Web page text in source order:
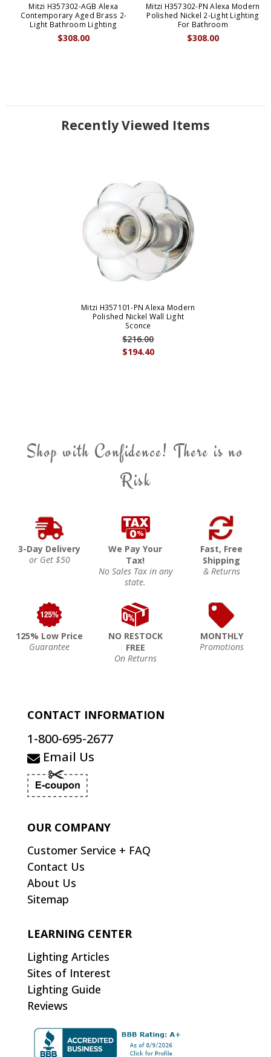
Mitzi H357302-AGB Alexa
Contemporary Aged Brass 2-
Light Bathroom Lighting
$308.00
Mitzi H357302-PN Alexa Modern
Polished Nickel 2-Light Lighting
For Bathroom
$308.00
Recently Viewed Items
Mitzi H357101-PN Alexa Modern
Polished Nickel Wall Light
Sconce
$194.40
$216.00
Shop with Confidence! There is no
Risk
3-Day Delivery
or Get $50
We Pay Your
Tax!
No Sales Tax in any
state.
Fast, Free
Shipping
& Returns
125% Low Price
Guarantee
NO RESTOCK
FREE
On Returns
MONTHLY
Promotions
CONTACT INFORMATION
1-800-695-2677
Email Us
OUR COMPANY
Customer Service + FAQ
Contact Us
About Us
Sitemap
LEARNING CENTER
Lighting Articles
Sites of Interest
Lighting Guide
Reviews